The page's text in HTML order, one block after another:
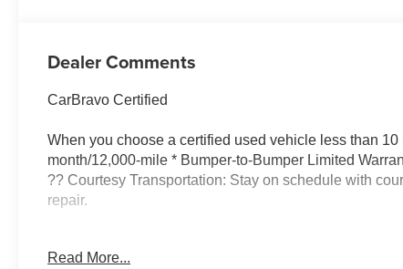
Dealer Comments
CarBravo Certified
When you choose a certified used vehicle less than
month/12,000-mile * Bumper-to-Bumper Limited
?? Courtesy Transportation: Stay on schedule with
repair.
services like Automatic Crash Response, Roadside
Read More...